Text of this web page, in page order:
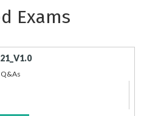
Exams
Q&As